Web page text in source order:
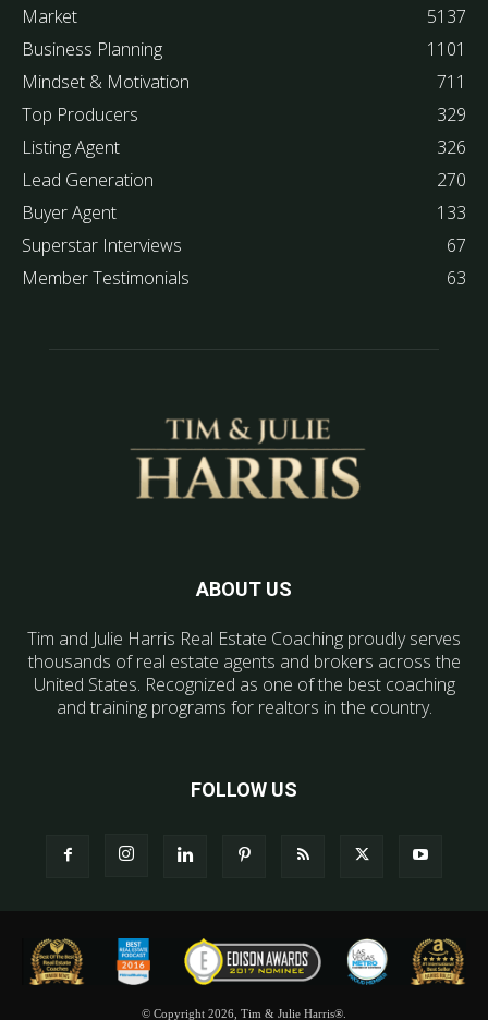
Market
5137
Business Planning
1101
Mindset & Motivation
711
Top Producers
329
Listing Agent
326
Lead Generation
270
Buyer Agent
133
Superstar Interviews
67
Member Testimonials
63
ABOUT US
Tim and Julie Harris Real Estate Coaching proudly serves
thousands of real estate agents and brokers across the
United States. Recognized as one of the best coaching
and training programs for realtors in the country.
FOLLOW US
© Copyright 2026, Tim & Julie Harris®.